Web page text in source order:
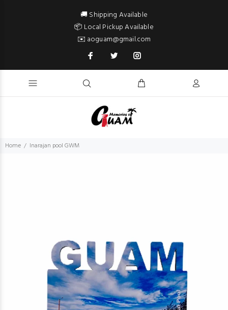
🚚 Shipping Available
📦 Local Pickup Available
✉️ aoguam@gmail.com
Home Inarajan pool GWM